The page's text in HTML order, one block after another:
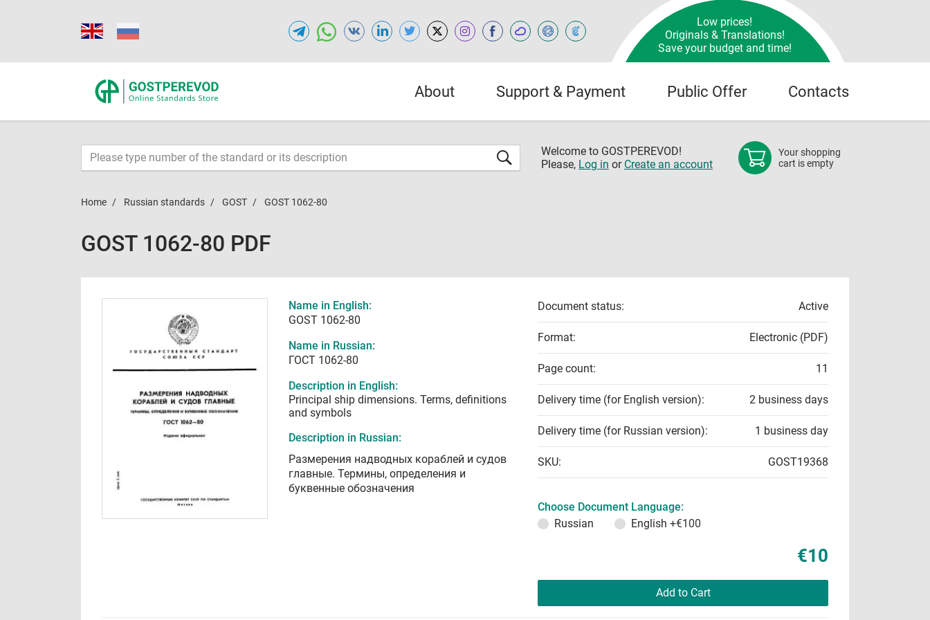
Low prices!
Originals & Translations!
Save your budget and time!
About Support & Payment Public Offer Contacts
Welcome to GOSTPEREVOD!
Please, Log in or Create an account
Your shopping
cart is empty
Home Russian standards GOST GOST 1062-80
GOST 1062-80 PDF
Name in English:
GOST 1062-80
Name in Russian:
ГОСТ 1062-80
Description in English:
Principal ship dimensions. Terms, definitions
and symbols
Description in Russian:
Размерения надводных кораблей и судов
главные. Термины, определения и
буквенные обозначения
Document status: Active
Format: Electronic (PDF)
Page count: 11
Delivery time (for English version): 2 business days
Delivery time (for Russian version): 1 business day
SKU: GOST19368
Choose Document Language:
Russian
English +€100
€10
Add to Cart